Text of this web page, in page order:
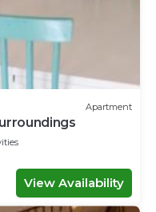
Apartment
View Availability